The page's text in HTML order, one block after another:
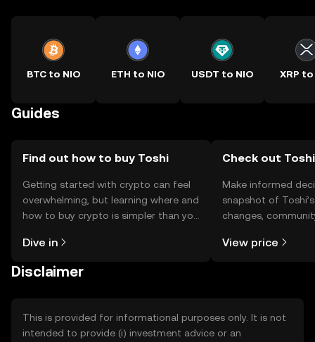
BTC to NIO ETH to NIO USDT to NIO XRP to
Guides
Find out how to buy Toshi
Getting started with crypto can feel
overwhelming, but learning where and
how to buy crypto is simpler than you
the OKX TR mobile app, or right here
Dive in
Check out
Make informed
snapshot of
changes,
View price
Disclaimer
This is provided for informational purposes only. It is not
intended to provide (i) investment advice or an